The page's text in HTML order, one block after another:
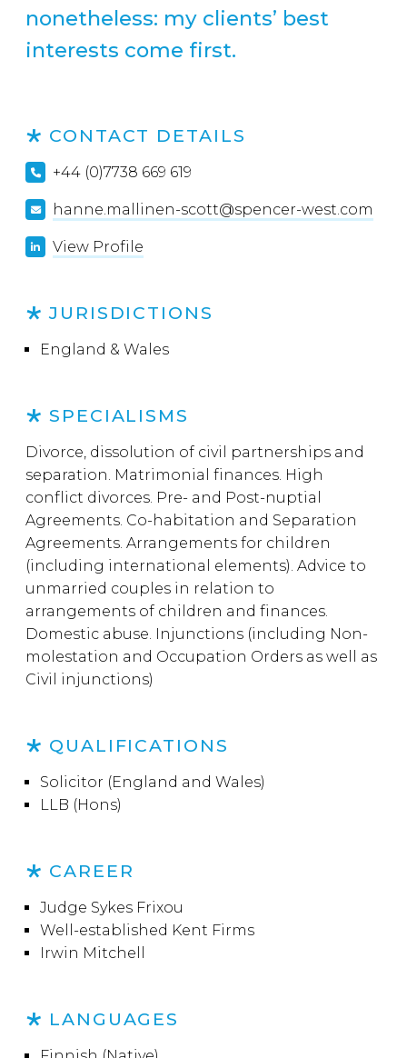
nonetheless: my clients’ best
interests come first.
CONTACT DETAILS
+44 (0)7738 669 619
hanne.mallinen-scott@spencer-west.com
View Profile
JURISDICTIONS
England & Wales
SPECIALISMS
Divorce, dissolution of civil partnerships and
separation. Matrimonial finances. High
conflict divorces. Pre- and Post-nuptial
Agreements. Co-habitation and Separation
Agreements. Arrangements for children
(including international elements). Advice to
unmarried couples in relation to
arrangements of children and finances.
Domestic abuse. Injunctions (including Non-
molestation and Occupation Orders as well as
Civil injunctions)
QUALIFICATIONS
Solicitor (England and Wales)
LLB (Hons)
CAREER
Judge Sykes Frixou
Well-established Kent Firms
Irwin Mitchell
LANGUAGES